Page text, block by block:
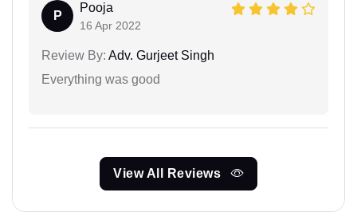
P
Pooja
16 Apr 2022
Review By: Adv. Gurjeet Singh
Everything was good
View All Reviews